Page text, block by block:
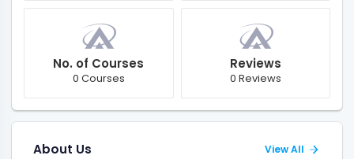
No. of Courses
0 Courses
Reviews
0 Reviews
About Us View All